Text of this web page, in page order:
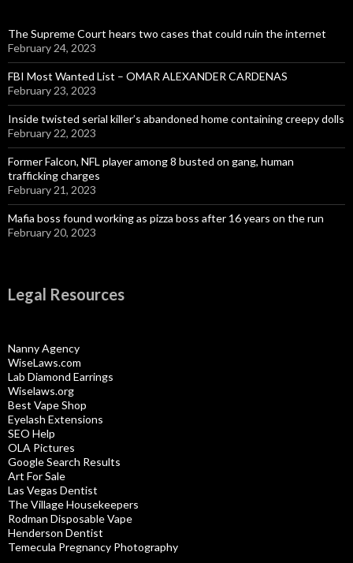
The Supreme Court hears two cases that could ruin the internet
February 24, 2023
FBI Most Wanted List – OMAR ALEXANDER CARDENAS
February 23, 2023
Inside twisted serial killer’s abandoned home containing creepy dolls
February 22, 2023
Former Falcon, NFL player among 8 busted on gang, human
trafficking charges
February 21, 2023
Mafia boss found working as pizza boss after 16 years on the run
February 20, 2023
Legal Resources
Nanny Agency
WiseLaws.com
Lab Diamond Earrings
Wiselaws.org
Best Vape Shop
Eyelash Extensions
SEO Help
OLA Pictures
Google Search Results
Art For Sale
Las Vegas Dentist
The Village Housekeepers
Rodman Disposable Vape
Henderson Dentist
Temecula Pregnancy Photography